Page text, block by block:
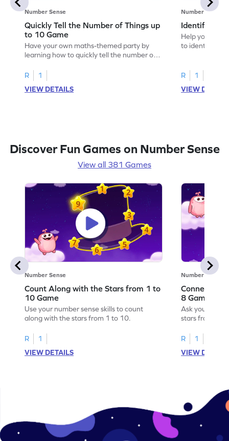
Number Sense
Quickly Tell the Number of Things up
to 10 Game
Have your own maths-themed party by
learning how to quickly tell the number of
R
1
VIEW DETAILS
Number Sense
Identify
Help your
to identify
R
1
VIEW
Discover Fun Games on Number Sense
View all 381 Games
Number Sense
Count Along with the Stars from 1 to
10 Game
Use your number sense skills to count
along with the stars from 1 to 10.
R
1
VIEW DETAILS
Number Sense
Connect the
8 Game
Ask your little
stars from 1 to
R
1
VIEW